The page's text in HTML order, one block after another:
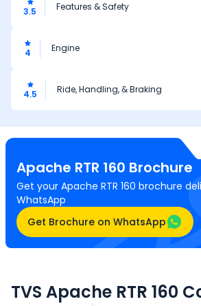
3.5 Features & Safety
4 Engine
4.5 Ride, Handling, & Braking
Apache RTR 160 Brochure
Get your Apache RTR 160 brochure
WhatsApp
Get Brochure on WhatsApp
TVS Apache RTR 160